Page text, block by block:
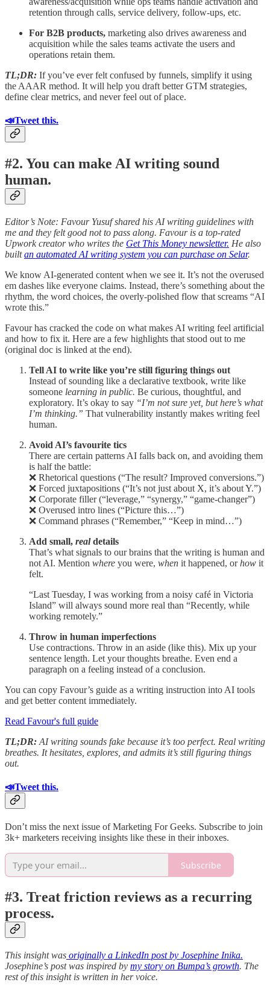
retention through calls, service delivery, follow-ups, etc.
For B2B products, marketing also drives awareness and
acquisition while the sales teams activate the users and
operations retain them.
TL;DR: If you’ve ever felt confused by funnels, simplify it using
the AAAR method. It will help you draft better GTM strategies,
define clear metrics, and never feel out of place.
📣Tweet this.
#2. You can make AI writing sound
human.
Editor’s Note: Favour Yusuf shared his AI writing guidelines with
me and they felt good not to pass along. Favour is a top-rated
Upwork creator who writes the Get This Money newsletter. He also
builtan automated AI writing system you can purchase on Selar.
We know AI-generated content when we see it. It’s not the overused
em dashes like everyone claims. Instead, there’s something about the
rhythm, the word choices, the overly-polished flow that screams “AI
wrote this.”
Favour has cracked the code on what makes AI writing feel artificial
and how to fix it. Here are a few highlights that stood out to me
(original doc is linked at the end).
Tell AI to write like you’re still figuring things out
Instead of sounding like a declarative textbook, write like
someone learning in public. Be curious, thoughtful, and
exploratory. It’s okay to say “I’m not sure yet, but here’s what
I’m thinking.” That vulnerability instantly makes writing feel
human.
Avoid AI’s favourite tics
There are certain patterns AI falls back on, and avoiding them
is half the battle:
❌ Rhetorical questions (“The result? Improved conversions.”)
❌ Forced juxtapositions (“It’s not just about X, it’s about Y.”)
❌ Corporate filler (“leverage,” “synergy,” “game-changer”)
❌ Overused intro lines (“Picture this…”)
❌ Command phrases (“Remember,” “Keep in mind…”)
Add small, realdetails
That’s what signals to our brains that the writing is human and
not AI. Mention where you were, when it happened, orhow it
felt.
“Last Tuesday, I was working from a noisy café in Victoria
Island” will always sound more real than “Recently, while
working remotely.”
Throw in human imperfections
Use contractions. Throw in an aside (like this). Mix up your
sentence length. Let your thoughts breathe. Even end a
paragraph on a feeling instead of a conclusion.
You can copy Favour’s guide as a writing instruction into AI tools
and get better content immediately.
Read Favour's full guide
TL;DR: AI writing sounds fake because it’s too perfect. Real writing
breathes. It hesitates, explores, and admits it’s still figuring things
out.
📣Tweet this.
Don’t miss the next issue of Marketing For Geeks. Subscribe to join
3k+ marketers receiving insights like these in their inboxes.
Subscribe
#3. Treat friction reviews as a recurring
process.
This insight was originally a LinkedIn post by Josephine Inika.
Josephine’s post was inspired by my story on Bumpa’s growth. The
rest of this insight is written in her voice.